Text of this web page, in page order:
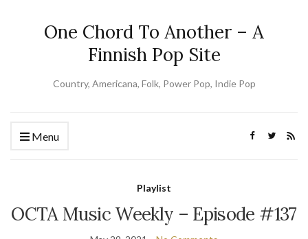
One Chord To Another – A
Finnish Pop Site
Country, Americana, Folk, Power Pop, Indie Pop
Menu
Playlist
OCTA Music Weekly – Episode #137